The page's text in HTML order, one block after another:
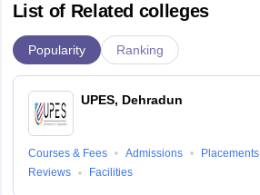
List of Related colleges
Popularity Ranking
UPES, Dehradun
Courses & Fees Admissions
Placements
Reviews
Facilities